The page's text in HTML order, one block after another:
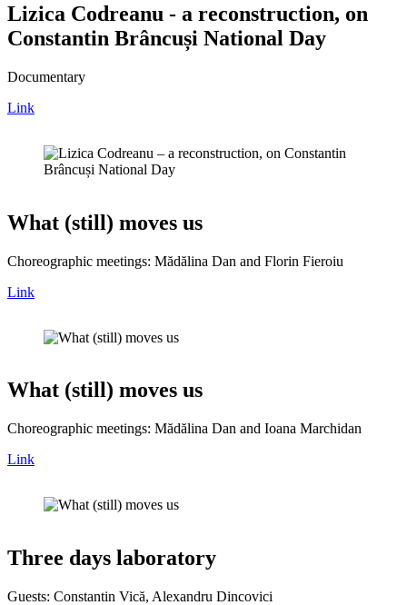
Lizica Codreanu - a reconstruction, on
Constantin Brâncuși National Day
Documentary
Link
What (still) moves us
Choreographic meetings: Mădălina Dan and Florin Fieroiu
Link
What (still) moves us
Choreographic meetings: Mădălina Dan and Ioana Marchidan
Link
Three days laboratory
Guests: Constantin Vică, Alexandru Dincovici